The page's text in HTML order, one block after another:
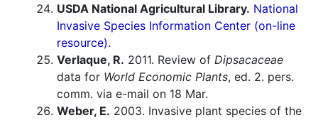
USDA National Agricultural Library. National
Invasive Species Information Center (on-line
resource).
Verlaque, R. 2011. Review of Dipsacaceae
data for World Economic Plants, ed. 2. pers.
comm. via e-mail on 18 Mar.
Weber, E. 2003. Invasive plant species of the